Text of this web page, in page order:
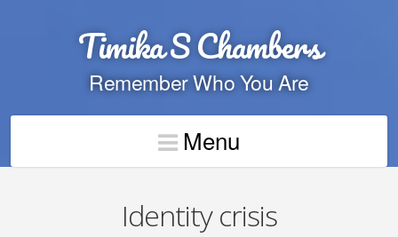
Timika S Chambers
Remember Who You Are
Menu
Identity crisis